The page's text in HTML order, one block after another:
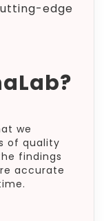
edge
we
of quality
findings
accurate